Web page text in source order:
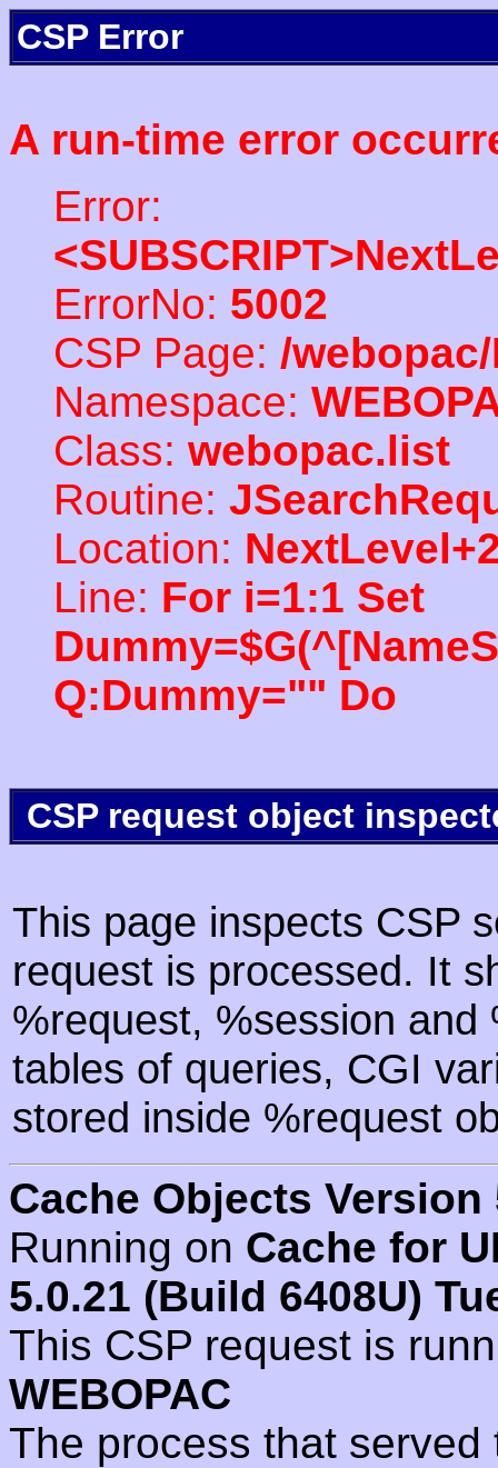
CSP Error
A run-time error
Error:
ErrorNo: 5002
CSP Page: /
Namespace:
Class: webopac.list
Routine:
Location:
Line: For i=1:1 Set
Q:Dummy="" Do
CSP request object
This page inspects CSP
request is processed. It
%request, %session
tables of queries, CGI
stored inside %request
Cache Objects Version
Running on Cache for
5.0.21 (Build 6408U)
This CSP request is
WEBOPAC
The process that